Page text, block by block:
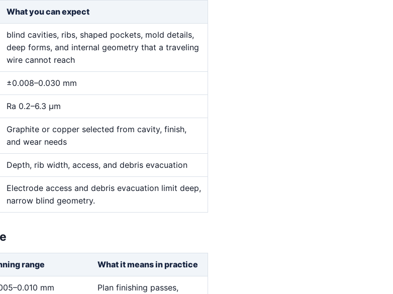
What you can expect
blind cavities, ribs, shaped pockets, mold details,
deep forms, and internal geometry that a traveling
wire cannot reach
±0.008–0.030 mm
Ra 0.2–6.3 μm
Graphite or copper selected from cavity, finish,
and wear needs
Depth, rib width, access, and debris evacuation
Electrode access and debris evacuation limit deep,
narrow blind geometry.
range What it means in practice
mm
Plan finishing passes,